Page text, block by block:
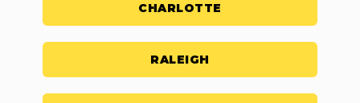
CHARLOTTE
RALEIGH